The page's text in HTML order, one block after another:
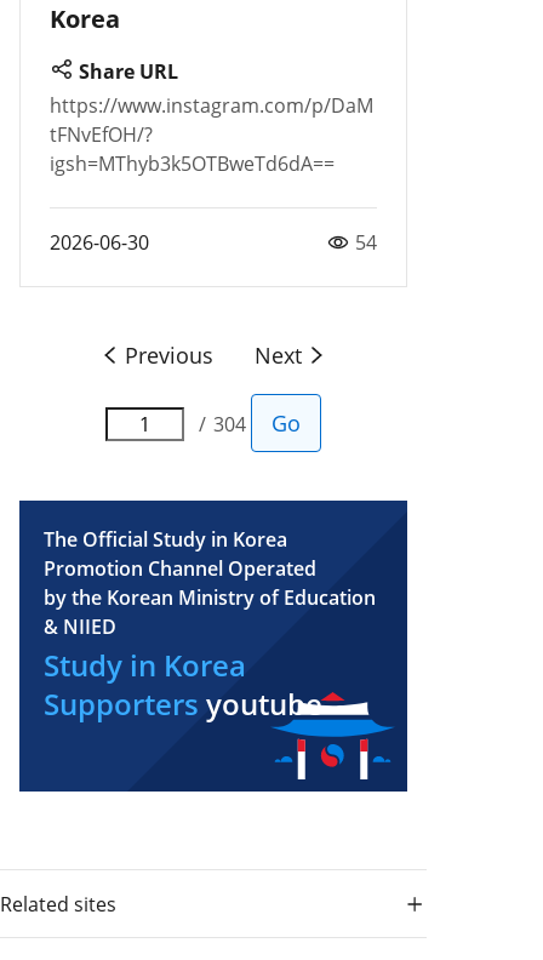
Korea
Share URL
https://www.instagram.com/p/DaM
tFNvEfOH/?
igsh=MThyb3k5OTBweTd6dA==
2026-06-30 54
Previous Next
304 Go
The Official Study in Korea
Promotion Channel Operated
by the Korean Ministry of Education
& NIIED
Study in Korea
Supporters youtube
Related sites